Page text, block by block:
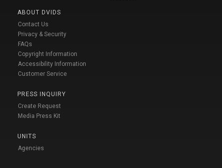
ABOUT DVIDS
Contact Us
Privacy & Security
FAQs
Copyright Information
Accessibility Information
Customer Service
PRESS INQUIRY
Create Request
Media Press Kit
UNITS
Agencies